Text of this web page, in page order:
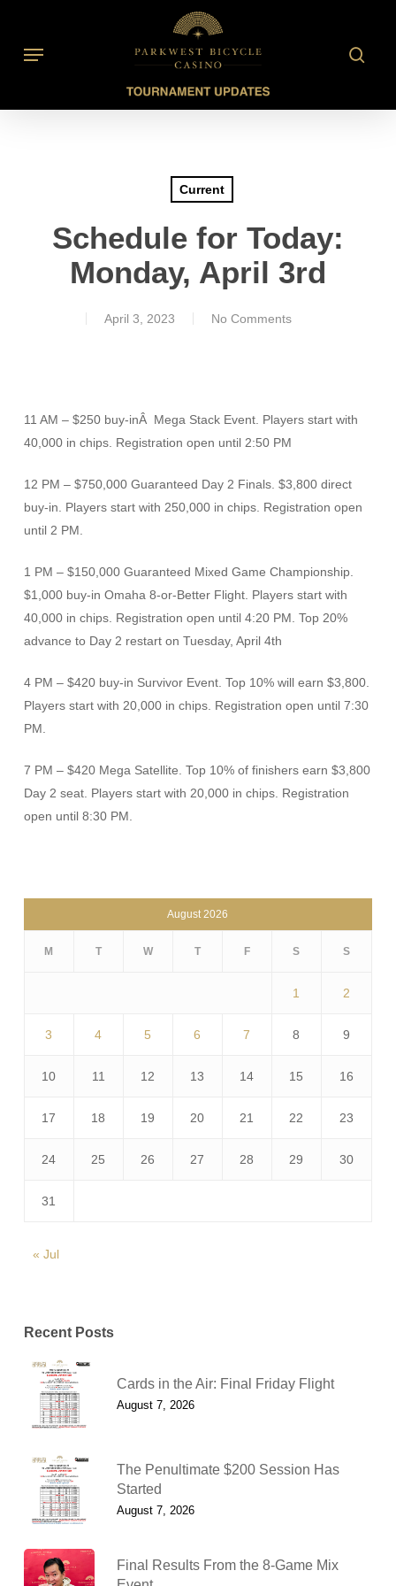
main
Menu
Current
Schedule for Today:
Monday, April 3rd
April 3, 2023 No Comments
11 AM – $250 buy-inÂ Mega Stack Event. Players start with
40,000 in chips. Registration open until 2:50 PM
12 PM – $750,000 Guaranteed Day 2 Finals. $3,800 direct
buy-in. Players start with 250,000 in chips. Registration open
until 2 PM.
1 PM – $150,000 Guaranteed Mixed Game Championship.
$1,000 buy-in Omaha 8-or-Better Flight. Players start with
40,000 in chips. Registration open until 4:20 PM. Top 20%
advance to Day 2 restart on Tuesday, April 4th
4 PM – $420 buy-in Survivor Event. Top 10% will earn $3,800.
Players start with 20,000 in chips. Registration open until 7:30
PM.
7 PM – $420 Mega Satellite. Top 10% of finishers earn $3,800
Day 2 seat. Players start with 20,000 in chips. Registration
open until 8:30 PM.
August 2026
M T W T F S S
1 2
3 4 5 6 7 8 9
10 11 12 13 14 15 16
17 18 19 20 21 22 23
24 25 26 27 28 29 30
31
« Jul
Recent Posts
Cards in the Air: Final Friday Flight
August 7, 2026
The Penultimate $200 Session Has
Started
August 7, 2026
Final Results From the 8-Game Mix